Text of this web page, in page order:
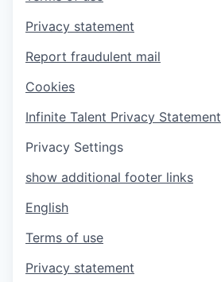
Privacy statement
Report fraudulent mail
Cookies
Infinite Talent Privacy Statement
Privacy Settings
show additional footer links
English
Terms of use
Privacy statement